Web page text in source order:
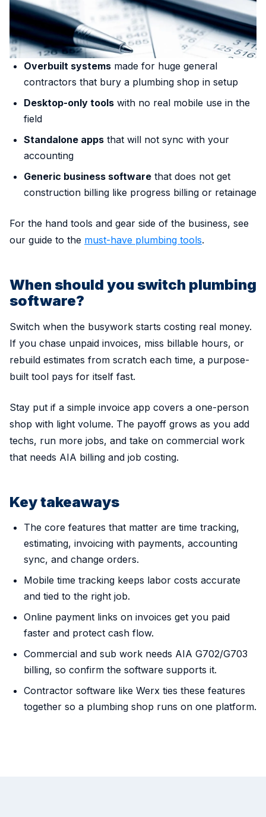
Overbuilt systems made for huge general
contractors that bury a plumbing shop in setup
Desktop-only tools with no real mobile use in the
field
Standalone apps that will not sync with your
accounting
Generic business software that does not get
construction billing like progress billing or retainage
For the hand tools and gear side of the business, see
our guide to the must-have plumbing tools.
When should you switch plumbing
software?
Switch when the busywork starts costing real money.
If you chase unpaid invoices, miss billable hours, or
rebuild estimates from scratch each time, a purpose-
built tool pays for itself fast.
Stay put if a simple invoice app covers a one-person
shop with light volume. The payoff grows as you add
techs, run more jobs, and take on commercial work
that needs AIA billing and job costing.
Key takeaways
The core features that matter are time tracking,
estimating, invoicing with payments, accounting
sync, and change orders.
Mobile time tracking keeps labor costs accurate
and tied to the right job.
Online payment links on invoices get you paid
faster and protect cash flow.
Commercial and sub work needs AIA G702/G703
billing, so confirm the software supports it.
Contractor software like Werx ties these features
together so a plumbing shop runs on one platform.